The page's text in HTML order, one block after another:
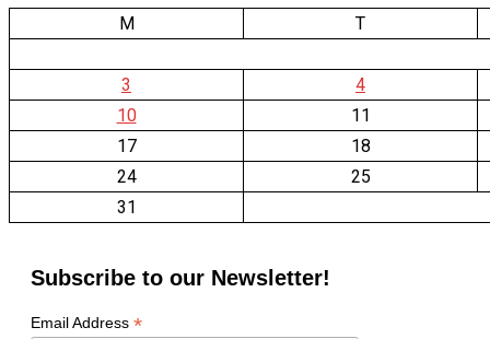
M T
3
4
10
11
17
18
24
25
31
Subscribe to our Newsletter!
Email Address *